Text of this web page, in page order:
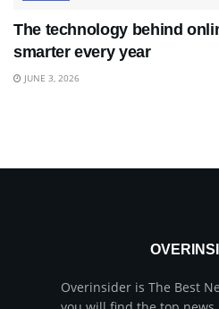
The technology behind
smarter every year
JUNE 3, 2026
Overinsider is The Best